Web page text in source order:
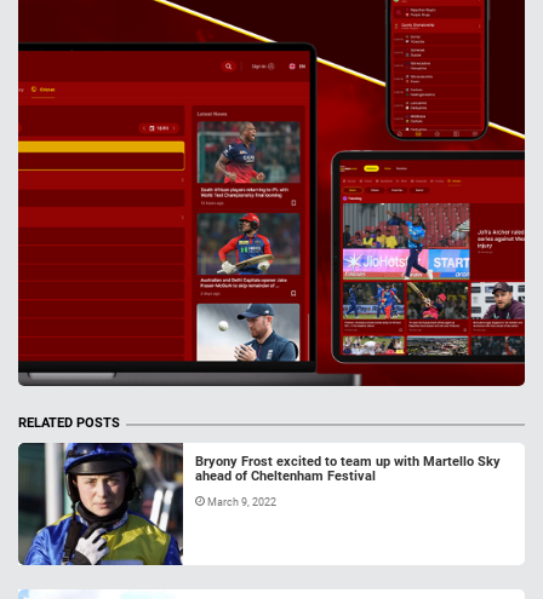
RELATED POSTS
Bryony Frost excited to team up with Martello Sky
ahead of Cheltenham Festival
March 9, 2022